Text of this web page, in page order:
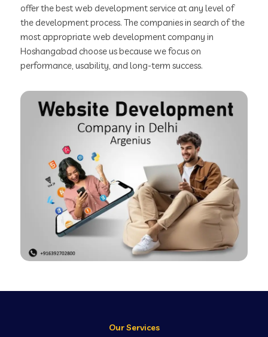
offer the best web development service at any level of
the development process. The companies in search of the
most appropriate web development company in
Hoshangabad choose us because we focus on
performance, usability, and long-term success.
Our Services